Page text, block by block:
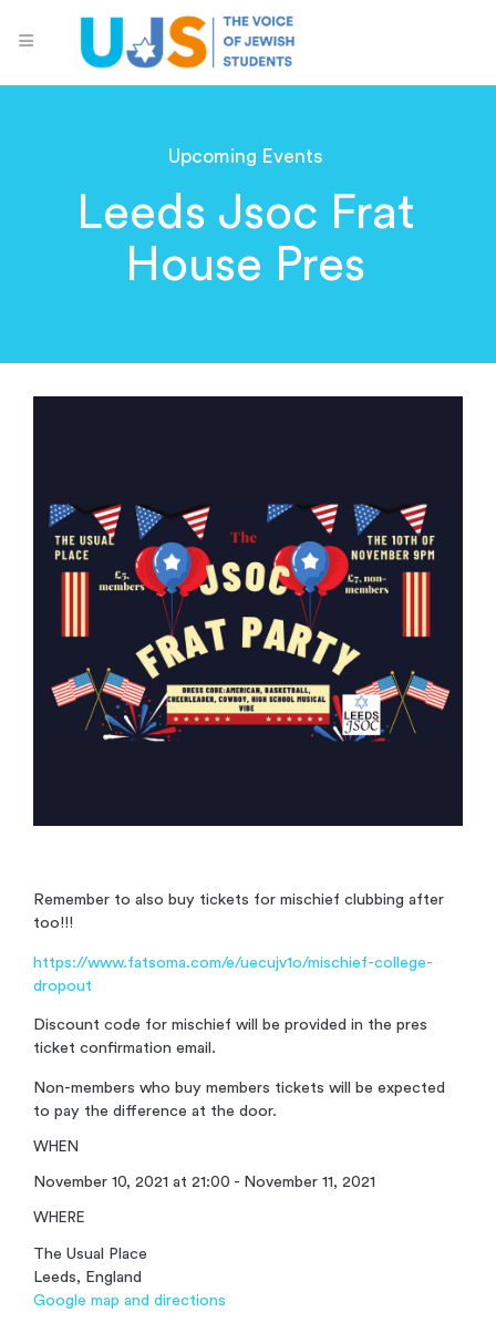
Upcoming Events
Leeds Jsoc Frat
House Pres
Remember to also buy tickets for mischief clubbing after
too!!!
https://www.fatsoma.com/e/uecujv1o/mischief-college-
dropout
Discount code for mischief will be provided in the pres
ticket confirmation email.
Non-members who buy members tickets will be expected
to pay the difference at the door.
WHEN
November 10, 2021 at 21:00 - November 11, 2021
WHERE
The Usual Place
Leeds, England
Google map and directions